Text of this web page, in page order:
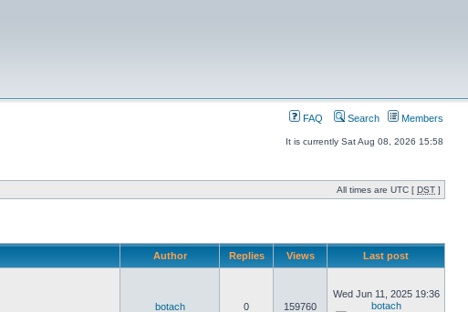
FAQ Search Members
It is currently Sat Aug 08, 2026 15:58
All times are UTC [ DST ]
Author Replies Views Last post
botach 0 159760
Wed Jun 11, 2025 19:36
botach